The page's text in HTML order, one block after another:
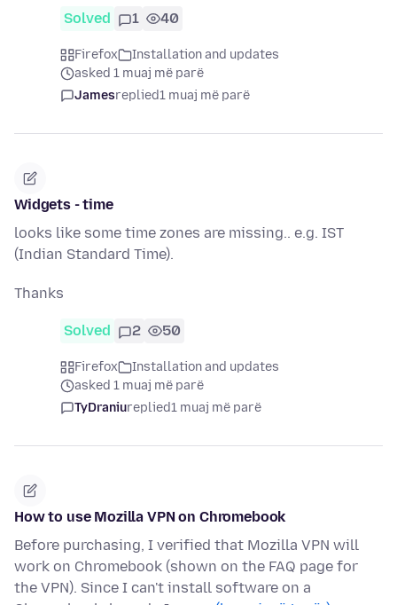
Solved 1 40
Firefox
Installation and updates
asked 1 muaj më parë
Jamesreplied1 muaj më parë
Widgets - time
looks like some time zones are missing.. e.g. IST
(Indian Standard Time).
Thanks
Solved 2 50
Firefox
Installation and updates
asked 1 muaj më parë
TyDraniureplied1 muaj më parë
How to use Mozilla VPN on Chromebook
Before purchasing, I verified that Mozilla VPN will
work on Chromebook (shown on the FAQ page for
the VPN). Since I can't install software on a